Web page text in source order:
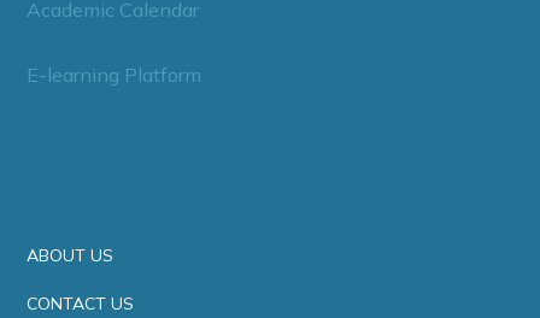
Academic Calendar
E-learning Platform
ABOUT US
CONTACT US